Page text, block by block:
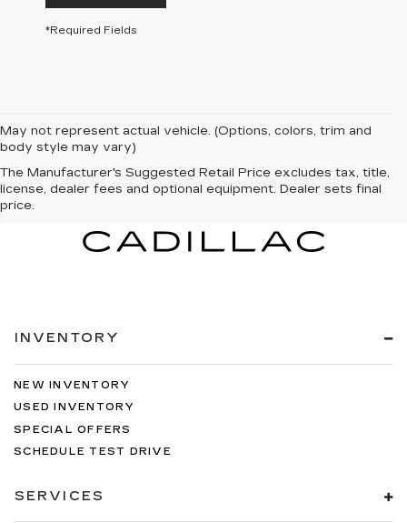
*Required Fields
May not represent actual vehicle. (Options, colors, trim and
body style may vary)
The Manufacturer's Suggested Retail Price excludes tax, title,
license, dealer fees and optional equipment. Dealer sets final
price.
INVENTORY
NEW INVENTORY
USED INVENTORY
SPECIAL OFFERS
SCHEDULE TEST DRIVE
SERVICES